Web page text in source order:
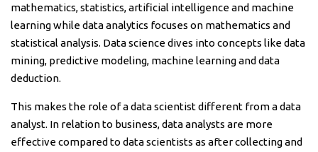
mathematics, statistics, artificial intelligence and machine
learning while data analytics focuses on mathematics and
statistical analysis. Data science dives into concepts like data
mining, predictive modeling, machine learning and data
deduction.
This makes the role of a data scientist different from a data
analyst. In relation to business, data analysts are more
effective compared to data scientists as after collecting and